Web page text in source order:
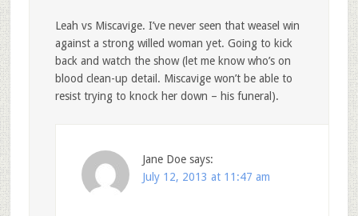
Leah vs Miscavige. I’ve never seen that weasel win
against a strong willed woman yet. Going to kick
back and watch the show (let me know who’s on
blood clean-up detail. Miscavige won’t be able to
resist trying to knock her down – his funeral).
Jane Doe says:
July 12, 2013 at 11:47 am